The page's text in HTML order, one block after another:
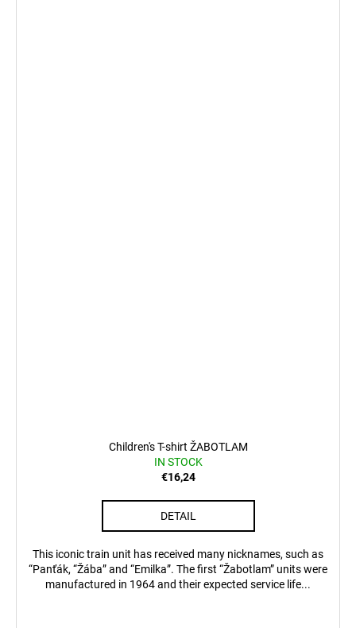
Children's T-shirt ŽABOTLAM
IN STOCK
€16,24
DETAIL
This iconic train unit has received many nicknames, such as
“Panťák, “Žába” and “Emilka”. The first “Žabotlam” units were
manufactured in 1964 and their expected service life...